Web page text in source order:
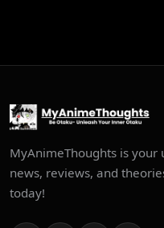
MyAnimeThoughts is
news, reviews, and
today!